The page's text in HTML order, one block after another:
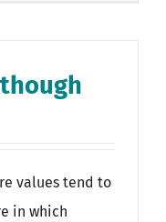
values tend to
in which